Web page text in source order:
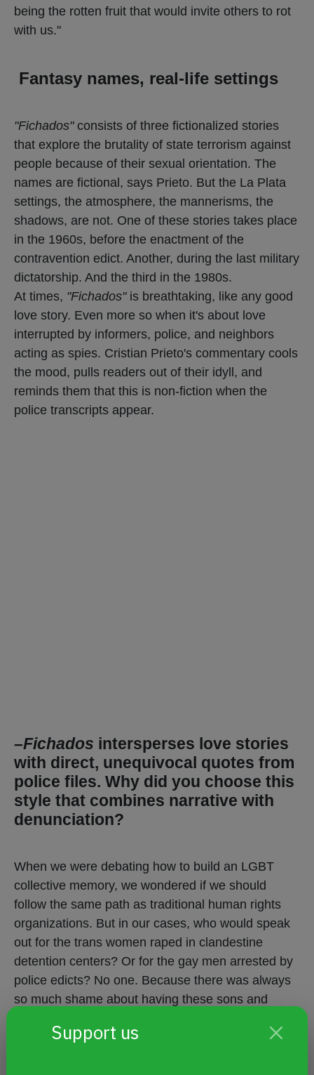
Support us
being the rotten fruit that would invite others to rot
with us."
Fantasy names, real-life settings
"Fichados"consists of three fictionalized stories
that explore the brutality of state terrorism against
people because of their sexual orientation. The
names are fictional, says Prieto. But the La Plata
settings, the atmosphere, the mannerisms, the
shadows, are not. One of these stories takes place
in the 1960s, before the enactment of the
contravention edict. Another, during the last military
dictatorship. And the third in the 1980s.
At times, "Fichados"is breathtaking, like any good
love story. Even more so when it's about love
interrupted by informers, police, and neighbors
acting as spies. Cristian Prieto's commentary cools
the mood, pulls readers out of their idyll, and
reminds them that this is non-fiction when the
police transcripts appear.
–Fichados intersperses love stories
with direct, unequivocal quotes from
police files. Why did you choose this
style that combines narrative with
denunciation?
When we were debating how to build an LGBT
collective memory, we wondered if we should
follow the same path as traditional human rights
organizations. But in our cases, who would speak
out for the trans women raped in clandestine
detention centers? Or for the gay men arrested by
police edicts? No one. Because there was always
so much shame about having these sons and
sources. Nor any kind of support from the State.